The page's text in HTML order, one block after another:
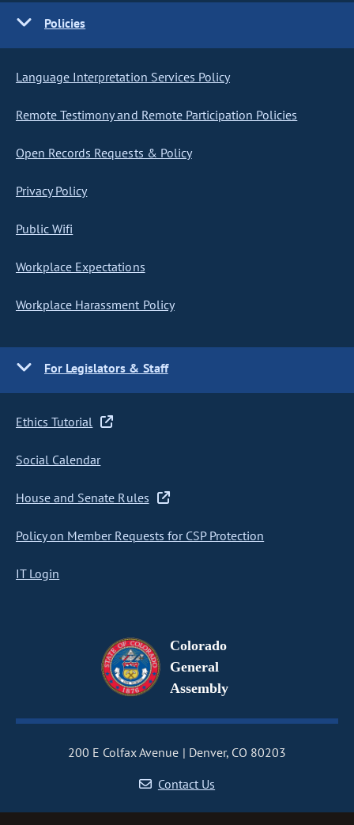
Policies
Language Interpretation Services Policy
Remote Testimony and Remote Participation Policies
Open Records Requests & Policy
Privacy Policy
Public Wifi
Workplace Expectations
Workplace Harassment Policy
For Legislators & Staff
Ethics Tutorial
Social Calendar
House and Senate Rules
Policy on Member Requests for CSP Protection
IT Login
Colorado
General
Assembly
200 E Colfax Avenue
Denver, CO 80203
Contact Us